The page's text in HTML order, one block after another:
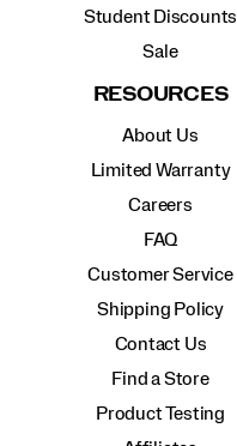
Student Discounts
Sale
RESOURCES
About Us
Limited Warranty
Careers
FAQ
Customer Service
Shipping Policy
Contact Us
Find a Store
Product Testing